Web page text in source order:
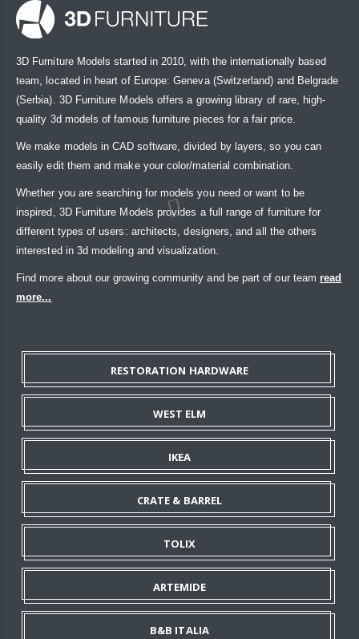
3D Furniture Models started in 2010, with the internationally based
team, located in heart of Europe: Geneva (Switzerland) and Belgrade
(Serbia). 3D Furniture Models offers a growing library of rare, high-
quality 3d models of famous furniture pieces for a fair price.
We make models in CAD software, divided by layers, so you can
easily edit them and make your color/material combination.
Whether you are searching for models you need or want to be
inspired, 3D Furniture Models provides a full range of furniture for
different types of users: architects, designers, and all the others
interested in 3d modeling and visualization.
Find more about our growing community and be part of our team read
more...
RESTORATION HARDWARE
WEST ELM
IKEA
CRATE & BARREL
TOLIX
ARTEMIDE
B&B ITALIA